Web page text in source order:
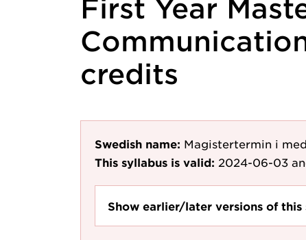
First Year
credits
Swedish name: Magistertermin i
This syllabus is valid: 2024-06-03
Show earlier/later versions of this